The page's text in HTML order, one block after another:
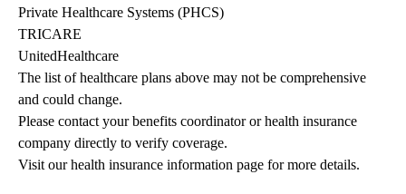
Private Healthcare Systems (PHCS)
TRICARE
UnitedHealthcare
The list of healthcare plans above may not be comprehensive
and could change.
Please contact your benefits coordinator or health insurance
company directly to verify coverage.
Visit our health insurance information page for more details.